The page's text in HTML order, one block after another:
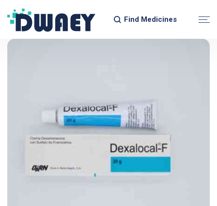
Find Medicines